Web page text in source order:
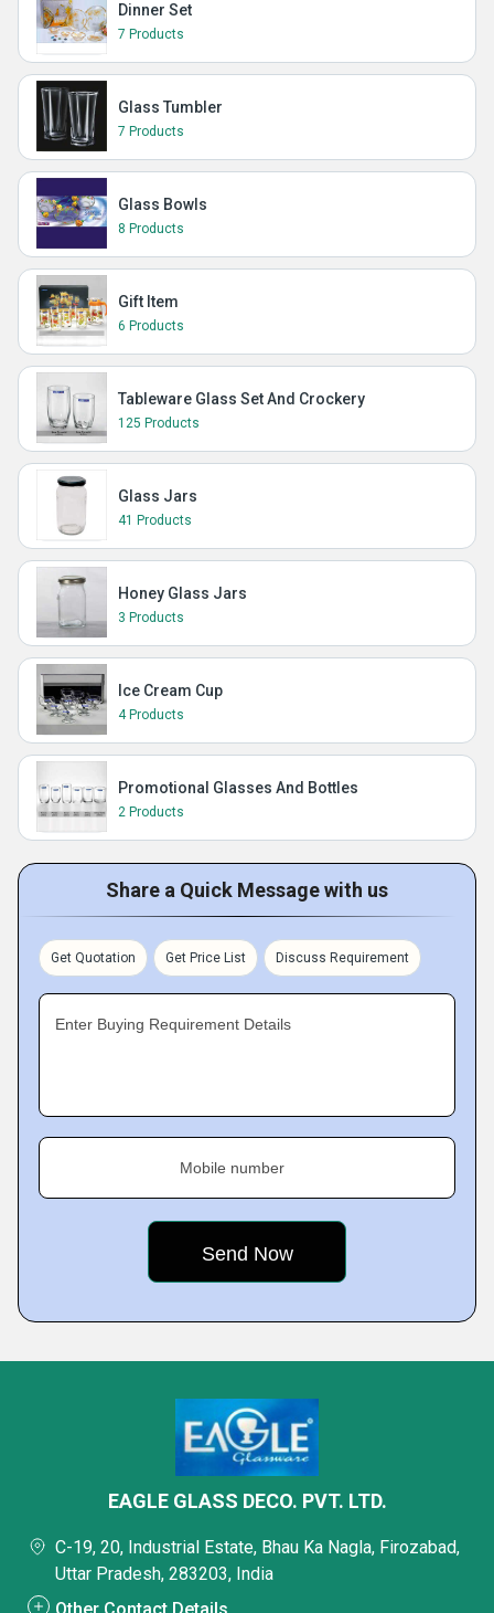
Dinner Set
7 Products
Glass Tumbler
7 Products
Glass Bowls
8 Products
Gift Item
6 Products
Tableware Glass Set And Crockery
125 Products
Glass Jars
41 Products
Honey Glass Jars
3 Products
Ice Cream Cup
4 Products
Promotional Glasses And Bottles
2 Products
Share a Quick Message with us
Get Quotation Get Price List Discuss Requirement
Enter Buying Requirement Details
Mobile number
EAGLE GLASS DECO. PVT. LTD.
C-19, 20, Industrial Estate, Bhau Ka Nagla, Firozabad,
Uttar Pradesh, 283203, India